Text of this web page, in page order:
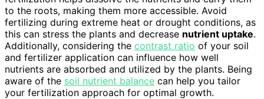
to the roots, making them more accessible. Avoid
fertilizing during extreme heat or drought conditions, as
this can stress the plants and decrease nutrient uptake.
Additionally, considering the contrast ratio of your soil
and fertilizer application can influence how well
nutrients are absorbed and utilized by the plants. Being
aware of the soil nutrient balance can help you tailor
your fertilization approach for optimal growth.